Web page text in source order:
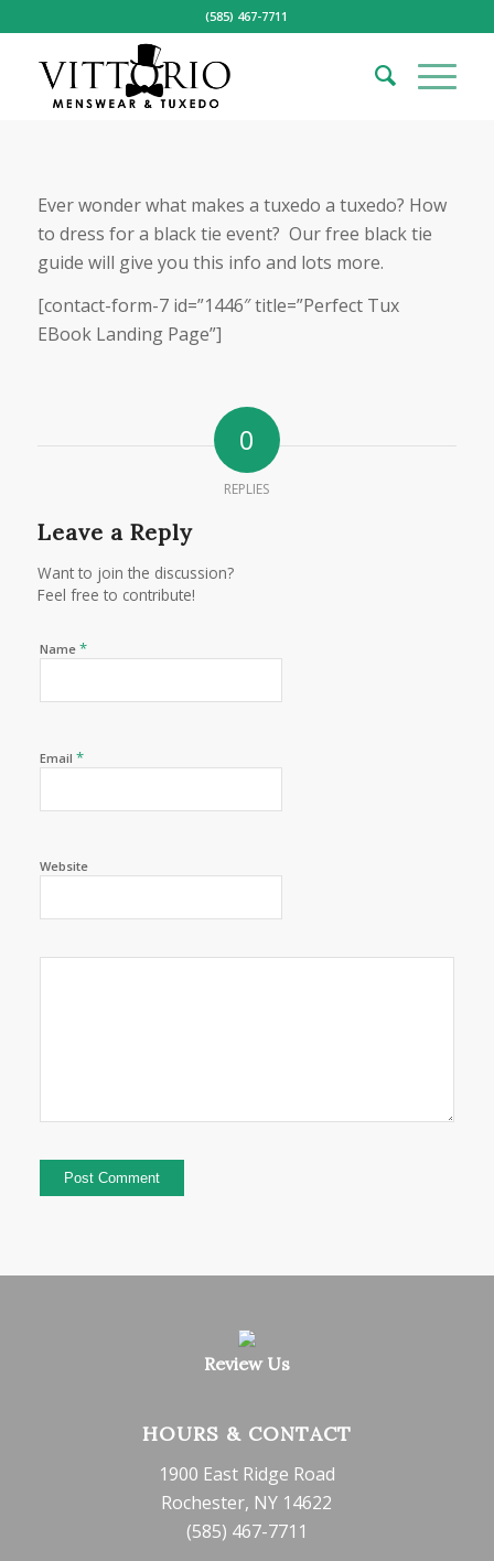
(585) 467-7711
Ever wonder what makes a tuxedo a tuxedo? How
to dress for a black tie event? Our free black tie
guide will give you this info and lots more.
[contact-form-7 id=”1446″ title=”Perfect Tux
EBook Landing Page”]
0
REPLIES
Leave a Reply
Want to join the discussion?
Feel free to contribute!
Name *
Email *
Website
Review Us
HOURS & CONTACT
1900 East Ridge Road
Rochester, NY 14622
(585) 467-7711